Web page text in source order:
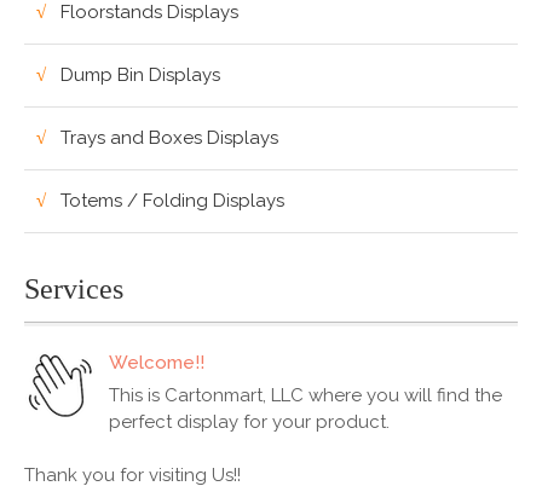
Floorstands Displays
Dump Bin Displays
Trays and Boxes Displays
Totems / Folding Displays
Services
Welcome!!
This is Cartonmart, LLC where you will find the
perfect display for your product.
Thank you for visiting Us!!